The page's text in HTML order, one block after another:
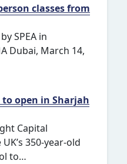
classes from
SPEA in
Dubai, March 14,
open in Sharjah
Capital
350-year-old
to…